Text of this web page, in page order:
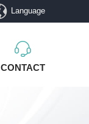
Language
CONTACT